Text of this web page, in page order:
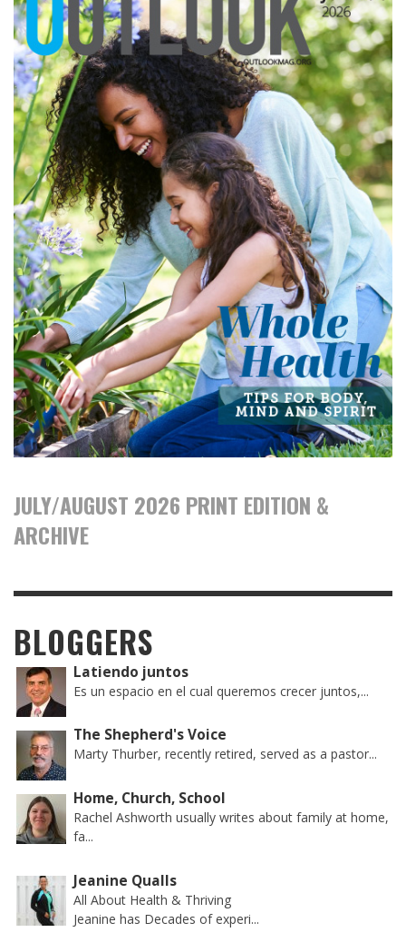
JULY/AUGUST 2026 PRINT EDITION &
ARCHIVE
BLOGGERS
Latiendo juntos
Es un espacio en el cual queremos crecer juntos,...
The Shepherd's Voice
Marty Thurber, recently retired, served as a pastor...
Home, Church, School
Rachel Ashworth usually writes about family at home,
fa...
Jeanine Qualls
All About Health & Thriving
Jeanine has Decades of experi...